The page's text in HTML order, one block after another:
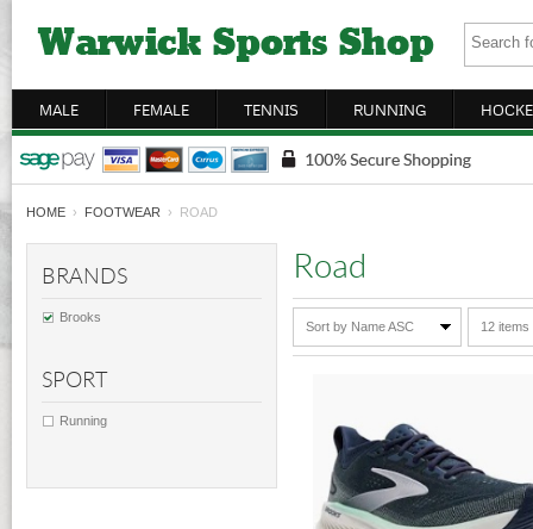
MALE FEMALE TENNIS RUNNING
HOME › FOOTWEAR › ROAD
BRANDS
Brooks
SPORT
Running
Road
Sort by Name ASC 12